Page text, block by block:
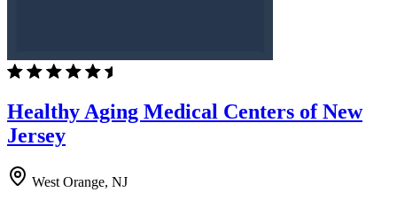
Healthy Aging Medical Centers of New
Jersey
West Orange, NJ